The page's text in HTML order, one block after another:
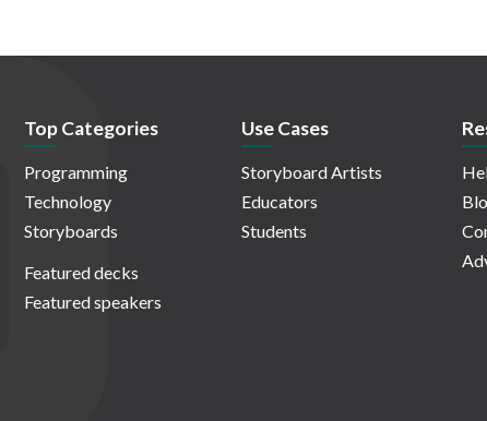
Top Categories
Programming
Technology
Storyboards
Featured decks
Featured speakers
Use Cases
Storyboard Artists
Educators
Students